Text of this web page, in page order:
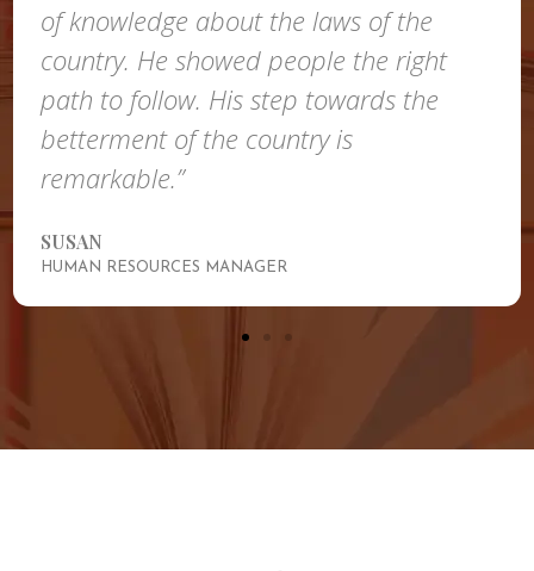
of knowledge about the laws of the
country. He showed people the right
path to follow. His step towards the
betterment of the country is
remarkable.”
SUSAN
HUMAN RESOURCES MANAGER